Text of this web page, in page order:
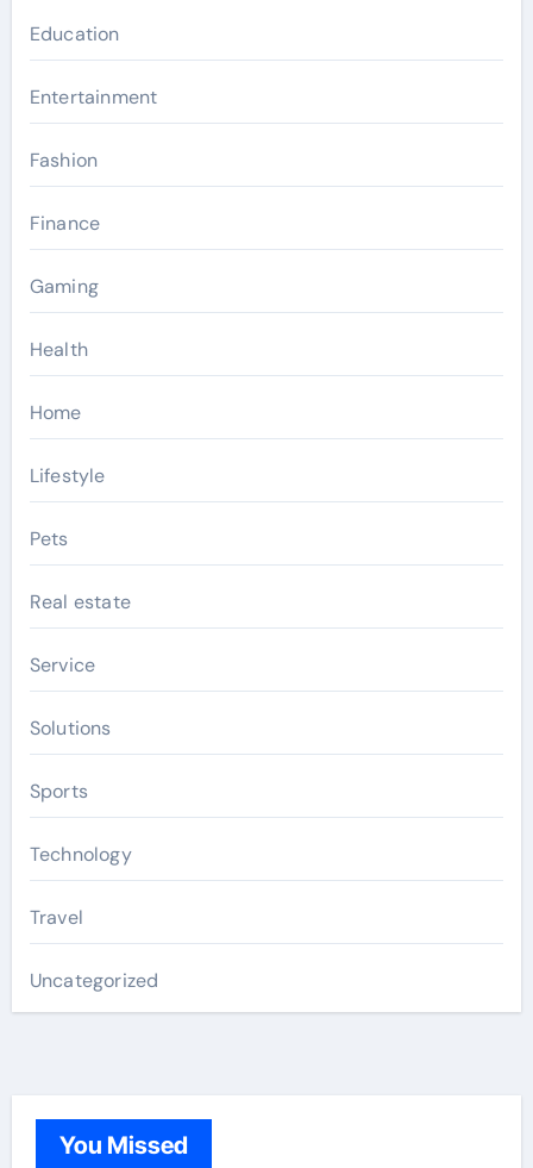
Education
Entertainment
Fashion
Finance
Gaming
Health
Home
Lifestyle
Pets
Real estate
Service
Solutions
Sports
Technology
Travel
Uncategorized
You Missed